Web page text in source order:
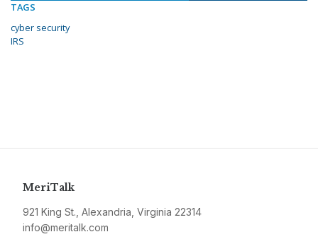
TAGS
cyber security
IRS
MeriTalk
921 King St., Alexandria, Virginia 22314
info@meritalk.com